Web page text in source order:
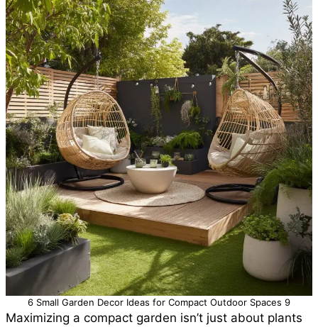
6 Small Garden Decor Ideas for Compact Outdoor Spaces 9
Maximizing a compact garden isn’t just about plants